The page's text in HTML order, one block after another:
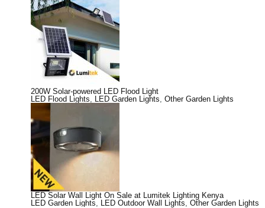
200W Solar-powered LED Flood Light
LED Flood Lights
LED Garden Lights Other Garden Lights
LED Solar Wall Light On Sale at Lumitek Lighting Kenya
LED Garden Lights
LED Outdoor Wall Lights Other Garden Lights